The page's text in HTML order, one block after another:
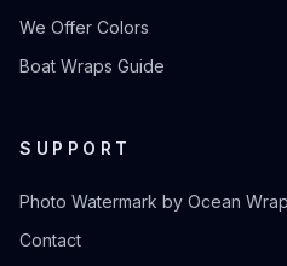
We Offer Colors
Boat Wraps Guide
SUPPORT
Photo Watermark by Ocean
Contact